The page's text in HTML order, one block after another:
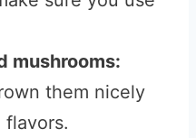
mushrooms:
them nicely